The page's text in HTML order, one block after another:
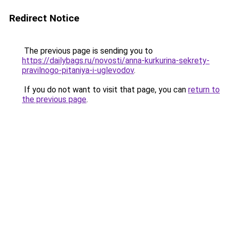
Redirect Notice
The previous page is sending you to
https://dailybags.ru/novosti/anna-kurkurina-sekrety-
pravilnogo-pitaniya-i-uglevodov.
If you do not want to visit that page, you can return to
the previous page.